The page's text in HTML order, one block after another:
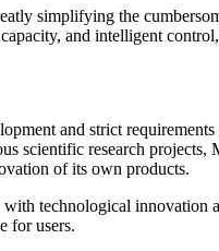
simplifying the
and intelligent
and strict
scientific research projects,
of its own products.
technological innovation
for users.